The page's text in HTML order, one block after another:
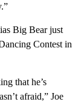
Big Bear just
Contest in
that he’s
afraid,” Joe